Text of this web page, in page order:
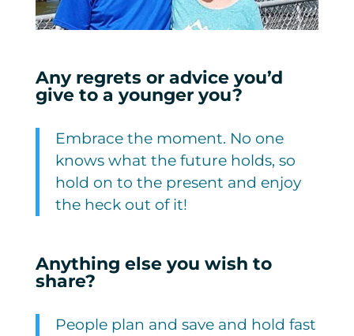
Any regrets or advice you’d
give to a younger you?
Embrace the moment. No one
knows what the future holds, so
hold on to the present and enjoy
the heck out of it!
Anything else you wish to
share?
People plan and save and hold fast